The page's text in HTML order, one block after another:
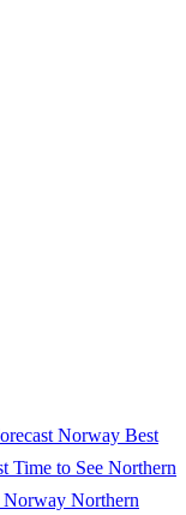
Norway Best
Time to See Northern
Norway Northern